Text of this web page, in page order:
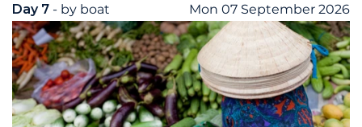
Day 7 - by boat Mon 07 September 2026